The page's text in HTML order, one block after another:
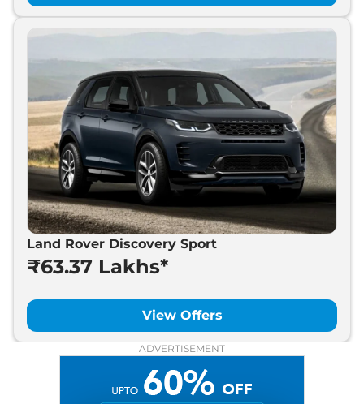
Land Rover Discovery Sport
₹63.37 Lakhs*
View Offers
ADVERTISEMENT